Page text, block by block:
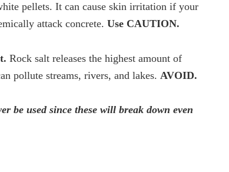
pellets. It can cause skin irritation if your
attack concrete. Use CAUTION.
Rock salt releases the highest amount of
pollute streams, rivers, and lakes. AVOID.
be used since these will break down even